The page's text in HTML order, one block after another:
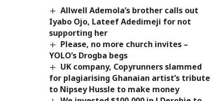
Allwell Ademola’s brother calls out
Iyabo Ojo, Lateef Adedimeji for not
supporting her
Please, no more church invites –
YOLO’s Drogba begs
UK company, Copyrunners slammed
for plagiarising Ghanaian artist’s tribute
to Nipsey Hussle to make money